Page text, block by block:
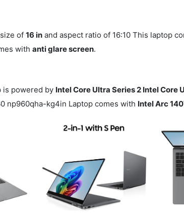
size of16 in and aspect ratio of 16:10 This laptop
withanti glare screen.
is powered by Intel Core Ultra Series 2 Intel Core
np960qha-kg4in Laptop comes with Intel Arc